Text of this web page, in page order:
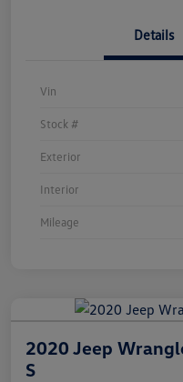
Details
Vin
Stock #
Exterior
Interior
Mileage
2020 Jeep
S